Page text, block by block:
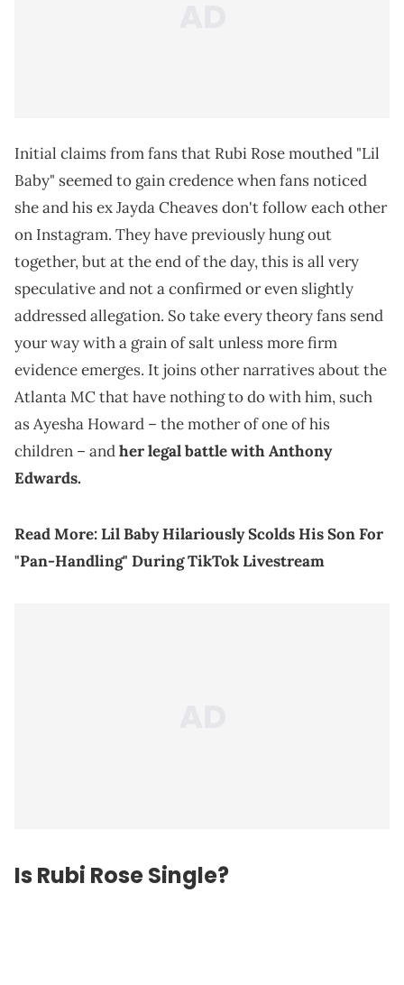
Initial claims from fans that Rubi Rose mouthed "Lil
Baby" seemed to gain credence when fans noticed
she and his ex Jayda Cheaves don't follow each other
on Instagram. They have previously hung out
together, but at the end of the day, this is all very
speculative and not a confirmed or even slightly
addressed allegation. So take every theory fans send
your way with a grain of salt unless more firm
evidence emerges. It joins other narratives about the
Atlanta MC that have nothing to do with him, such
as Ayesha Howard – the mother of one of his
children – andher legal battle with Anthony
Edwards.
Read More:Lil Baby Hilariously Scolds His Son For
"Pan-Handling" During TikTok Livestream
Is Rubi Rose Single?